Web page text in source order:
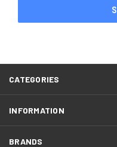
CATEGORIES
INFORMATION
BRANDS